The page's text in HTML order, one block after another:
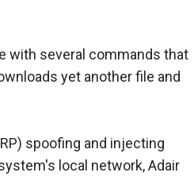
with several commands that
yet another file and
spoofing and injecting
local network, Adair